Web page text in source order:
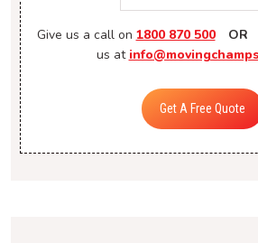
Give us a call on 1800 870 500 OR
us at
Get A Free Quote